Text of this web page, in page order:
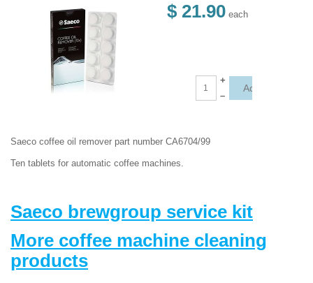
$ 21.90 each
+
–
Saeco coffee oil remover part number CA6704/99
Ten tablets for automatic coffee machines.
Saeco brewgroup service kit
More coffee machine cleaning
products